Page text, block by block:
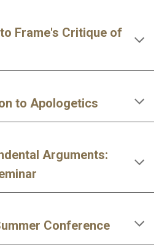
Frame's Critique of
to Apologetics
Arguments:
Conference